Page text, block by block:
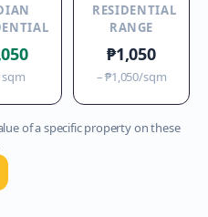
RESIDENTIAL
RANGE
₱1,050
–₱1,050/sqm
of a specific property on these